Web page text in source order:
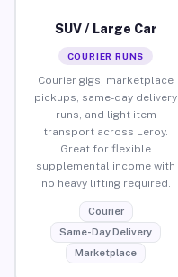
SUV / Large Car
COURIER RUNS
Courier gigs, marketplace
pickups, same-day delivery
runs, and light item
transport across Leroy.
Great for flexible
supplemental income with
no heavy lifting required.
Courier
Same-Day Delivery
Marketplace